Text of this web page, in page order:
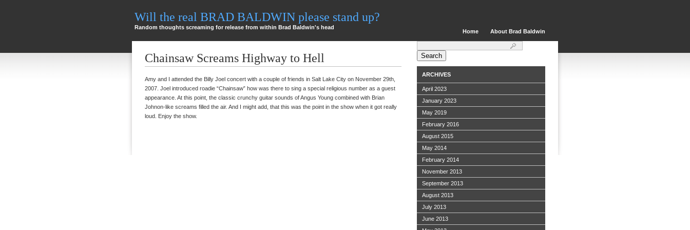
Will the real BRAD BALDWIN please stand up?
Random thoughts screaming for release from within Brad Baldwin's head
Home About Brad Baldwin
Chainsaw Screams Highway to Hell
Amy and I attended the Billy Joel concert with a couple of friends in Salt Lake City on November 29th,
2007. Joel introduced roadie “Chainsaw” how was there to sing a special religious number as a guest
appearance. At this point, the classic crunchy guitar sounds of Angus Young combined with Brian
Johnon-like screams filled the air. And I might add, that this was the point in the show when it got really
loud. Enjoy the show.
Search
for:
ARCHIVES
April 2023
January 2023
May 2019
February 2016
August 2015
May 2014
February 2014
November 2013
September 2013
August 2013
July 2013
June 2013